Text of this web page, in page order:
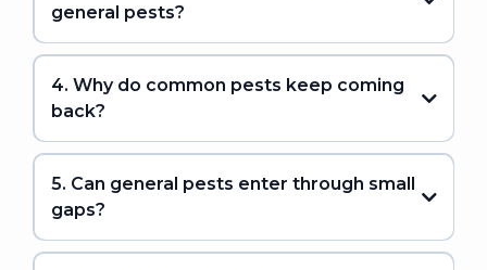
general pests?
4. Why do common pests keep coming
back?
5. Can general pests enter through small
gaps?